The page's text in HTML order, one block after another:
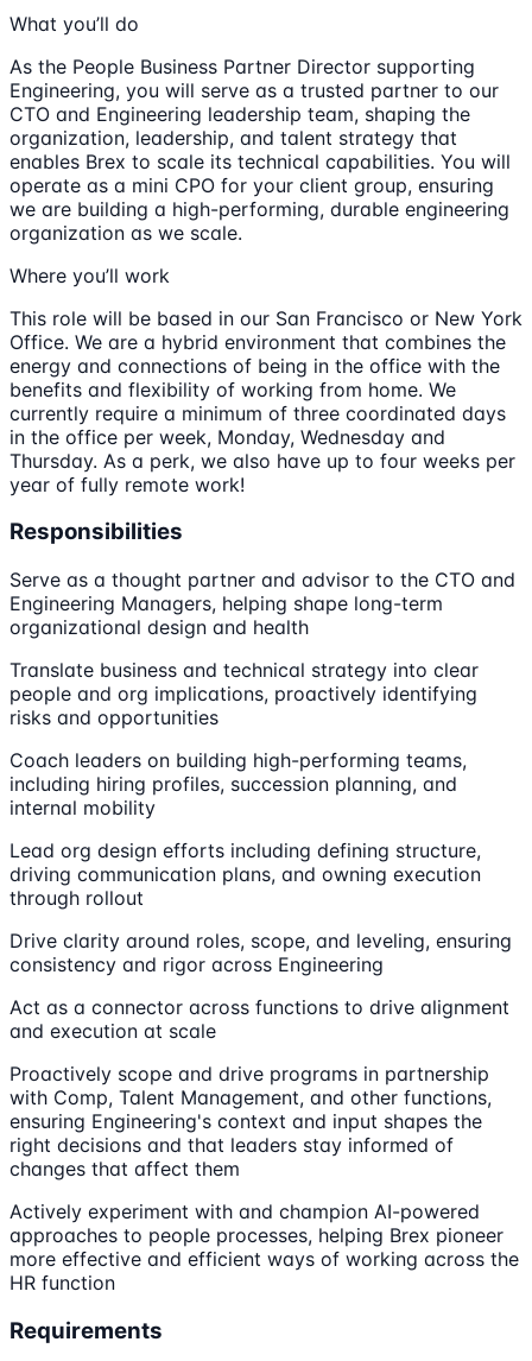
What you’ll do
As the People Business Partner Director supporting
Engineering, you will serve as a trusted partner to our
CTO and Engineering leadership team, shaping the
organization, leadership, and talent strategy that
enables Brex to scale its technical capabilities. You will
operate as a mini CPO for your client group, ensuring
we are building a high-performing, durable engineering
organization as we scale.
Where you’ll work
This role will be based in our San Francisco or New York
Office. We are a hybrid environment that combines the
energy and connections of being in the office with the
benefits and flexibility of working from home. We
currently require a minimum of three coordinated days
in the office per week, Monday, Wednesday and
Thursday. As a perk, we also have up to four weeks per
year of fully remote work!
Responsibilities
Serve as a thought partner and advisor to the CTO and
Engineering Managers, helping shape long-term
organizational design and health
Translate business and technical strategy into clear
people and org implications, proactively identifying
risks and opportunities
Coach leaders on building high-performing teams,
including hiring profiles, succession planning, and
internal mobility
Lead org design efforts including defining structure,
driving communication plans, and owning execution
through rollout
Drive clarity around roles, scope, and leveling, ensuring
consistency and rigor across Engineering
Act as a connector across functions to drive alignment
and execution at scale
Proactively scope and drive programs in partnership
with Comp, Talent Management, and other functions,
ensuring Engineering's context and input shapes the
right decisions and that leaders stay informed of
changes that affect them
Actively experiment with and champion AI-powered
approaches to people processes, helping Brex pioneer
more effective and efficient ways of working across the
HR function
Requirements